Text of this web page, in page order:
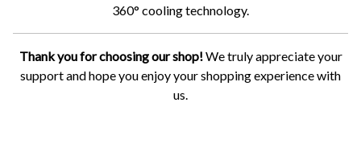
360° cooling technology.
Thank you for choosing our shop!We truly appreciate your
support and hope you enjoy your shopping experience with
us.